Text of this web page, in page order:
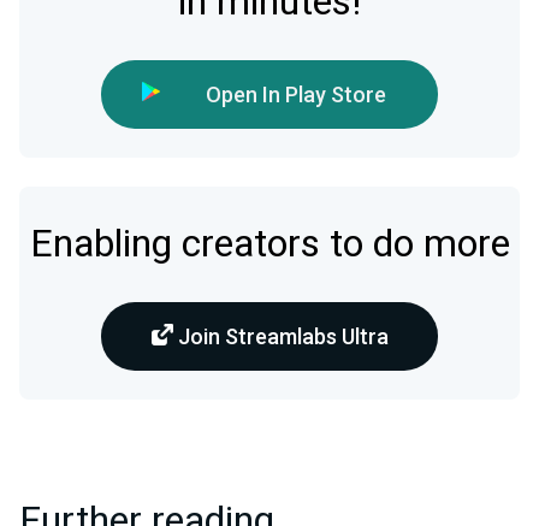
Open In Play Store
Enabling creators to do more
Join Streamlabs Ultra